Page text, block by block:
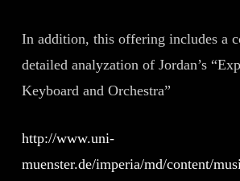
In addition, this offering includes a
detailed analyzation of Jordan’s
Keyboard and Orchestra”
http://www.uni-
muenster.de/imperia/md/content/